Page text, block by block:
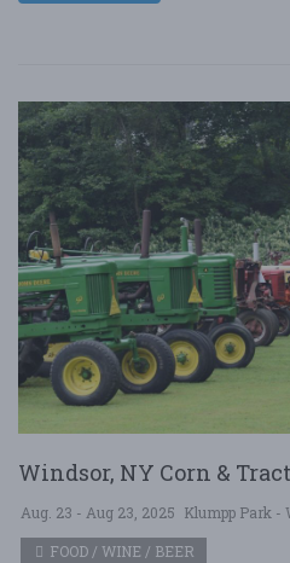
Windsor, NY Corn &
Aug. 23 - Aug 23, 2025 Klumpp Park -
FOOD / WINE / BEER